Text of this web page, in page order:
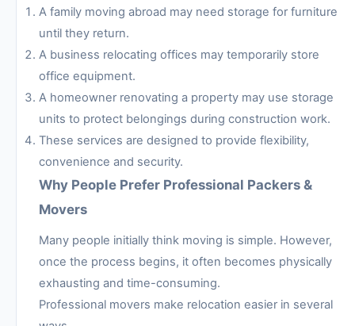
A family moving abroad may need storage for furniture
until they return.
A business relocating offices may temporarily store
office equipment.
A homeowner renovating a property may use storage
units to protect belongings during construction work.
These services are designed to provide flexibility,
convenience and security.
Why People Prefer Professional Packers &
Movers
Many people initially think moving is simple. However,
once the process begins, it often becomes physically
exhausting and time-consuming.
Professional movers make relocation easier in several